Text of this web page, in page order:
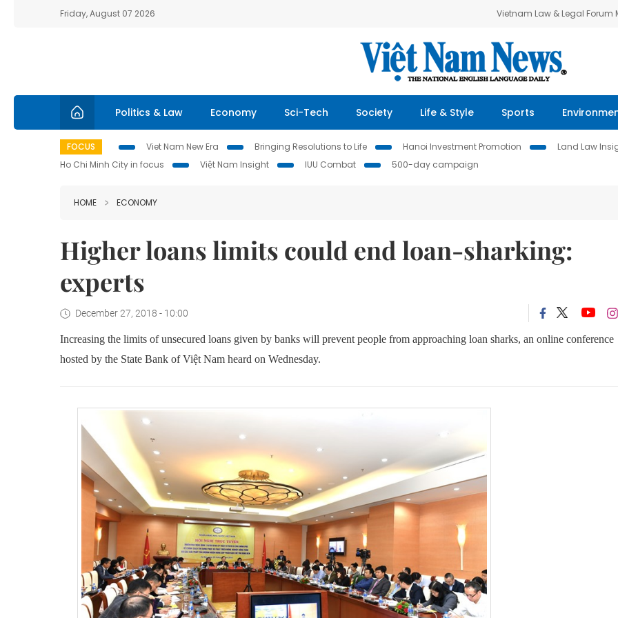
Friday, August 07 2026 Vietnam Law & Legal Forum
Politics & Law Economy Sci-Tech Society Life & Style Sports
FOCUS Viet Nam New Era Bringing Resolutions to Life Hanoi Investment Promotion Land Law
Ho Chi Minh City in focus
Việt Nam Insight IUU Combat 500-day campaign
HOME ECONOMY
Higher loans limits could end loan-sharking:
experts
December 27, 2018 - 10:00
Increasing the limits of unsecured loans given by banks will prevent people from approaching loan sharks, an online conference
hosted by the State Bank of Việt Nam heard on Wednesday.